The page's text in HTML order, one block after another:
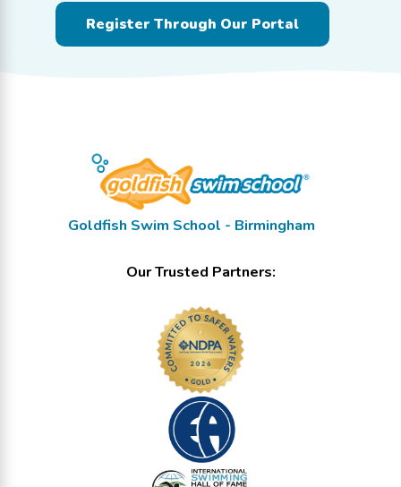
Register Through Our Portal
Goldfish Swim School - Birmingham
Our Trusted Partners: